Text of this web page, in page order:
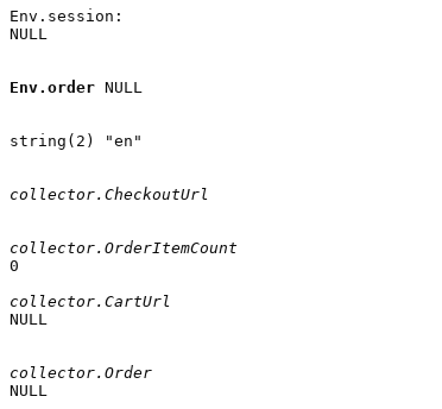
Env.session:
NULL
Env.order NULL
string(2) "en"
collector.CheckoutUrl
collector.OrderItemCount
0
collector.CartUrl
NULL
collector.Order
NULL